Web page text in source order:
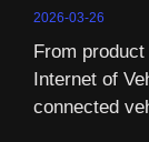
2026-03-26
From
Internet of
connected